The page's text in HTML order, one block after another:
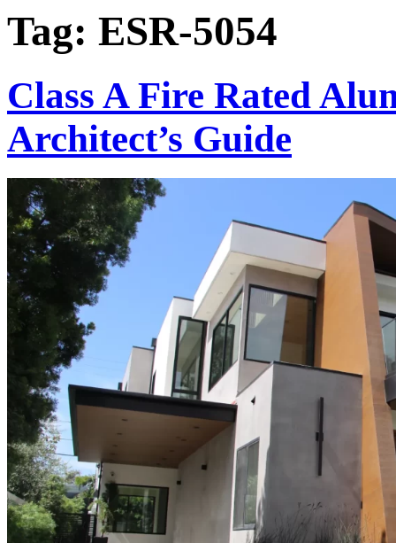
Tag: ESR-5054
Class A Fire Rated
Architect’s Guide